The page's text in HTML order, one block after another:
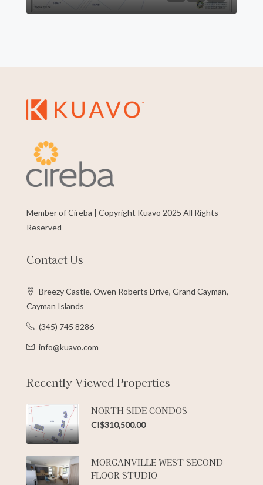
Member of Cireba | Copyright Kuavo 2025 All Rights
Reserved
Contact Us
Breezy Castle, Owen Roberts Drive, Grand Cayman,
Cayman Islands
(345) 745 8286
info@kuavo.com
Recently Viewed Properties
NORTH SIDE CONDOS
CI$310,500.00
MORGANVILLE WEST SECOND
FLOOR STUDIO